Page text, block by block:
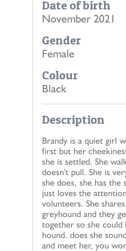
Date of birth
November 2021
Gender
Female
Colour
Black
Description
Brandy is a quiet girl
first but her
she is settled. She
doesn't pull. She is
she does, she has the
just loves the
volunteers. She
greyhound and they
together so she
hound. does she
and meet her, you